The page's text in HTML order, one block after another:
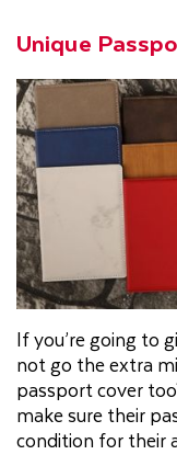
Unique
If you’re going to
not go the extra
passport cover
make sure their
condition for their